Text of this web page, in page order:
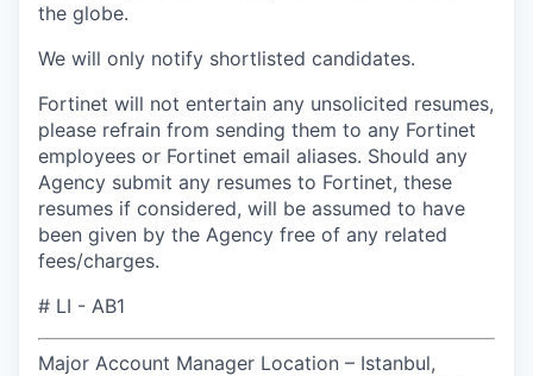
the globe.
We will only notify shortlisted candidates.
Fortinet will not entertain any unsolicited resumes,
please refrain from sending them to any Fortinet
employees or Fortinet email aliases. Should any
Agency submit any resumes to Fortinet, these
resumes if considered, will be assumed to have
been given by the Agency free of any related
fees/charges.
# LI - AB1
Major Account Manager Location – Istanbul,